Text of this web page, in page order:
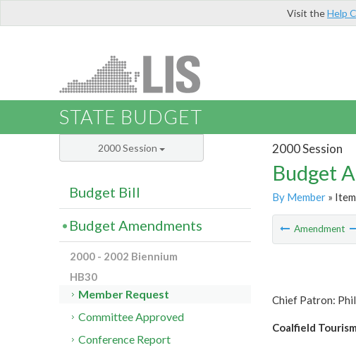
Visit theHelp
STATE BUDGET
2000 Session
Budget
By Member»
Amendment
Chief Patron:
Coalfield
2000 Session
Budget Bill
Budget Amendments
2000 - 2002 Biennium
HB30
Member Request
Committee Approved
Conference Report